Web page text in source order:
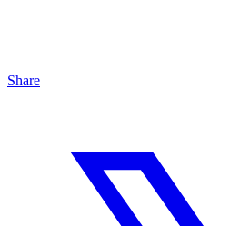
Share